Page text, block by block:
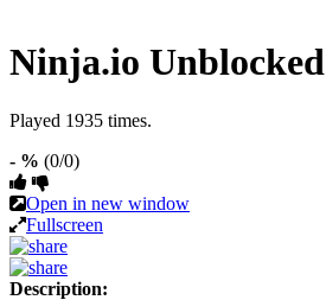
Ninja.io Unblocked
Played 1935 times.
- % (0/0)
Open in new window
Fullscreen
Description: